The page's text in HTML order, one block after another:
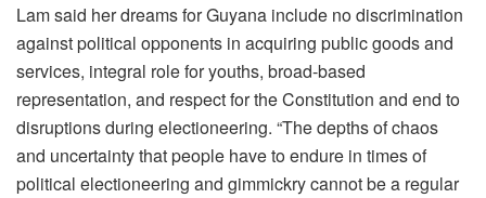
Lam said her dreams for Guyana include no discrimination
against political opponents in acquiring public goods and
services, integral role for youths, broad-based
representation, and respect for the Constitution and end to
disruptions during electioneering. “The depths of chaos
and uncertainty that people have to endure in times of
political electioneering and gimmickry cannot be a regular